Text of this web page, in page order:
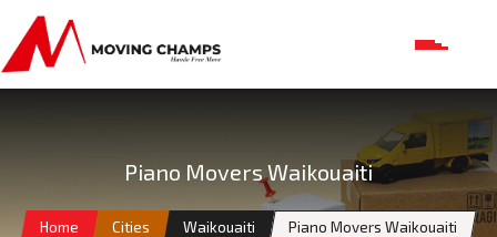
Piano Movers Waikouaiti
Home Cities Waikouaiti Piano Movers Waikouaiti